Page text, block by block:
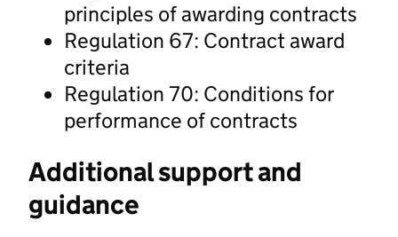
principles of awarding contracts
Regulation 67: Contract award
criteria
Regulation 70: Conditions for
performance of contracts
Additional support and
guidance